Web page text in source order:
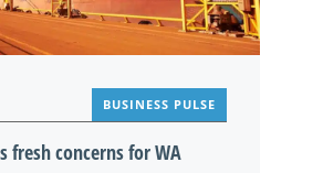
BUSINESS PULSE
fresh concerns for WA